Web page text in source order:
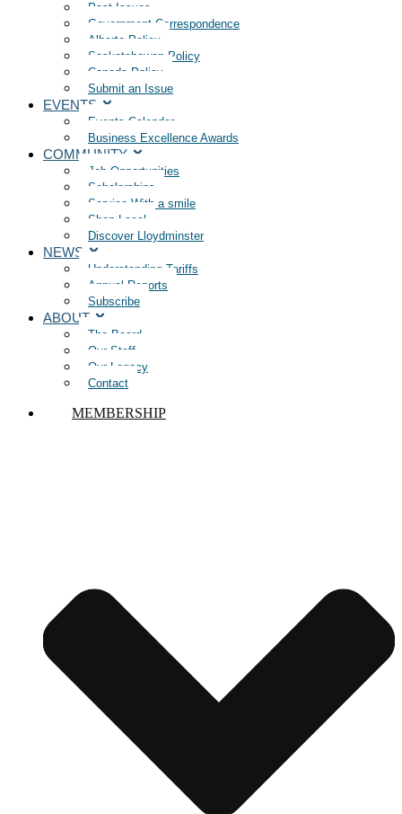
Past Issues
Government Correspondence
Alberta Policy
Saskatchewan Policy
Canada Policy
Submit an Issue
EVENTS
Events Calendar
Business Excellence Awards
COMMUNITY
Job Opportunities
Scholarships
Service With a smile
Shop Local
Discover Lloydminster
NEWS
Understanding Tariffs
Annual Reports
Subscribe
ABOUT
The Board
Our Staff
Our Legacy
Contact
MEMBERSHIP